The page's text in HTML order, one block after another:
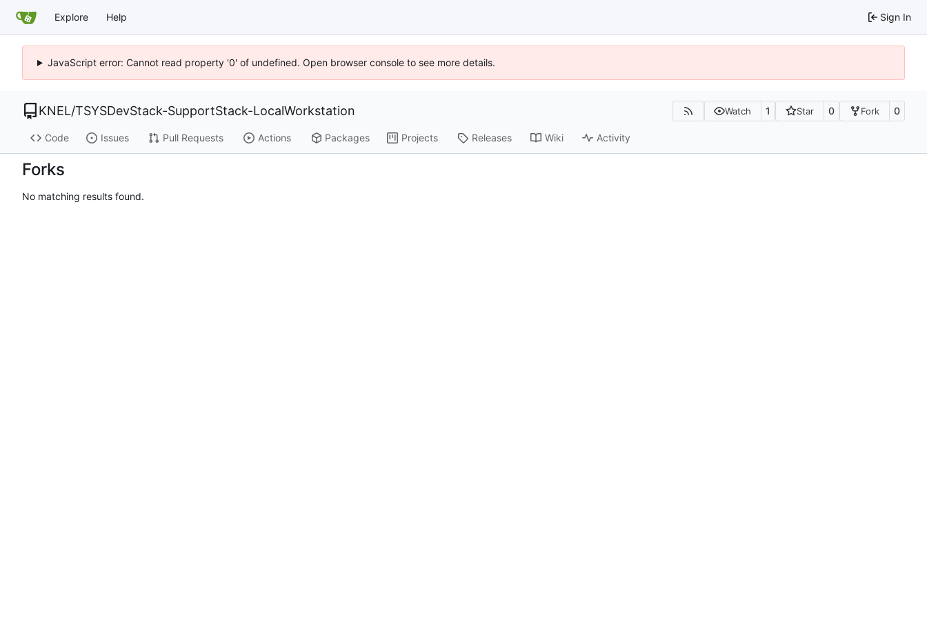
Explore Help Sign In
JavaScript error: Cannot read property '0' of undefined. Open browser console to see more details.
KNEL/TSYSDevStack-SupportStack-LocalWorkstation Watch 1 Star 0 Fork 0
Code Issues Pull Requests Actions Packages Projects Releases Wiki Activity
Forks
No matching results found.